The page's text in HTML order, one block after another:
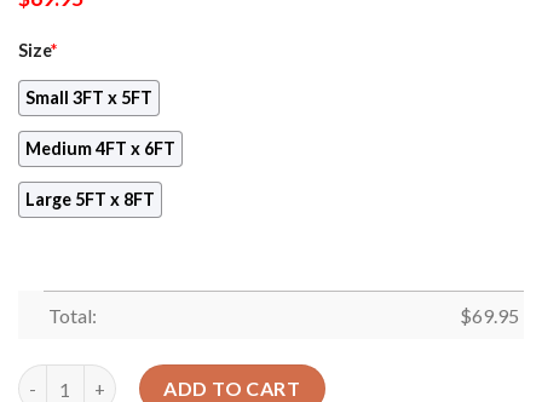
Size*
Small 3FT x 5FT
Medium 4FT x 6FT
Large 5FT x 8FT
Total: $69.95
Beagles I Never Left You Rug Sport Decor Gift Floor Decor
ADD TO CART